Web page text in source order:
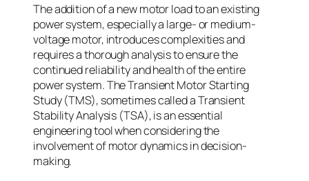
The addition of a new motor load to an existing
power system, especially a large- or medium-
voltage motor, introduces complexities and
requires a thorough analysis to ensure the
continued reliability and health of the entire
power system. The Transient Motor Starting
Study (TMS), sometimes called a Transient
Stability Analysis (TSA), is an essential
engineering tool when considering the
involvement of motor dynamics in decision-
making.